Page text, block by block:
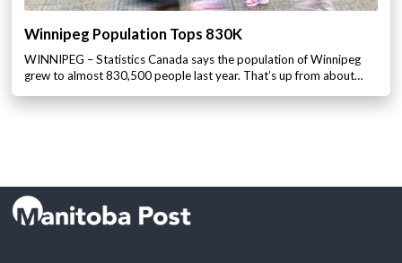
Winnipeg Population Tops 830K
WINNIPEG – Statistics Canada says the population of Winnipeg
grew to almost 830,500 people last year. That’s up from about…